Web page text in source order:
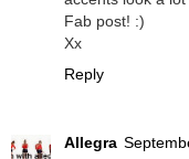
Fab post! :)
Xx
Reply
Allegra